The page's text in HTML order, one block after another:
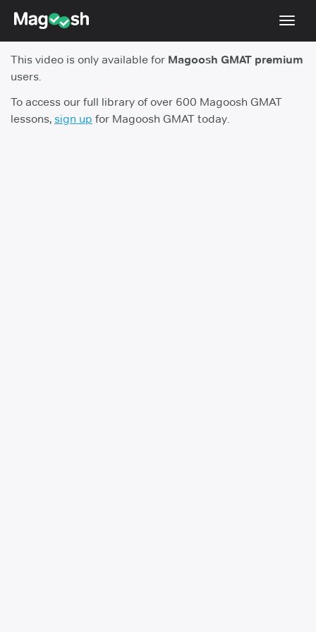
Score Guarantee
GMAT Focus
This video is only available for Magoosh GMAT premium
users.
To access our full library of over 600 Magoosh GMAT
lessons, sign up for Magoosh GMAT today.